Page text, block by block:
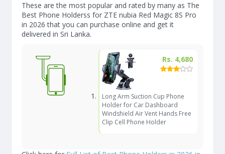
These are the most popular and rated by many as The
Best Phone Holderss for ZTE nubia Red Magic 8S Pro
in 2026 that you can purchase online and get it
delivered in Sri Lanka.
Rs. 4,680
Long Arm Suction Cup Phone
Holder for Car Dashboard
Windshield Air Vent Hands Free
Clip Cell Phone Holder